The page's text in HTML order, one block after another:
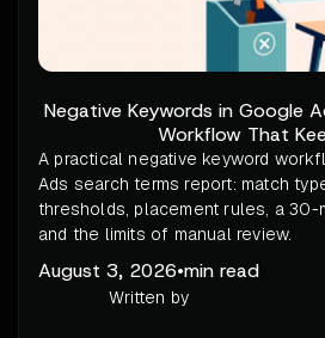
Negative Keywords in Google
Workflow That
A practical negative keyword
Ads search terms report: match
thresholds, placement rules, a 30-
and the limits of manual review.
August 3, 2026•min read
Written by